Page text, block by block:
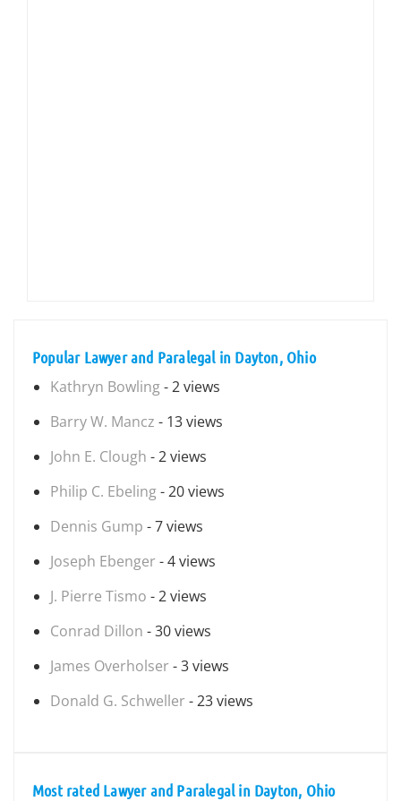
Popular Lawyer and Paralegal in Dayton, Ohio
Kathryn Bowling- 2 views
Barry W. Mancz - 13 views
John E. Clough - 2 views
Philip C. Ebeling- 20 views
Dennis Gump - 7 views
Joseph Ebenger - 4 views
J. Pierre Tismo - 2 views
Conrad Dillon - 30 views
James Overholser - 3 views
Donald G. Schweller - 23 views
Most rated Lawyer and Paralegal in Dayton, Ohio